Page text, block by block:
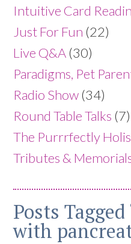
Intuitive Card
Just For Fun (22)
Live Q&A (30)
Paradigms, Pet
Radio Show (34)
Round Table Talks (7)
The Purrrfectly
Tributes &
Posts
with